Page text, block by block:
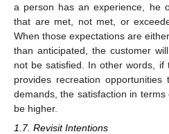
a person has an experience, he
that are met, not met, or
When those expectations are
than anticipated, the customer
not be satisfied. In other words, if
provides recreation
demands, the satisfaction in
be higher.
1.7. Revisit Intentions